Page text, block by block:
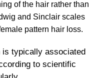
of the hair rather than
and Sinclair scales
pattern hair loss.
is typically associated
to scientific